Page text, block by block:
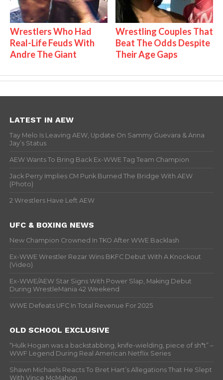
Wrestlers Who Had
Real-Life Feuds With
Andre The Giant
Wrestling Couples That
Beat The Odds Despite
Their Age Gaps
LATEST IN AEW
Tay Melo Is Leaving AEW, Update On Sammy Guevara & Anna
Jay’s Status
AEW Wants To Bring Back Ex-WWE Tag Team Champion
Jack Perry Implies CM Punk Burned The Bridge With AEW
(Photo)
2 Wrestlers Have Left AEW
UFC & BOXING NEWS
New Champion Crowned In TKO After WWE Backlash
Ex-WWE Wrestler Rezar Wins BKFC Debut With A Knockout
(Video)
Ex-WWE/AEW Star Signs With Power Slap, Making Debut
During WrestleMania 42 Weekend
WWE Defeats UFC In Total Revenue For 2025
OLD SCHOOL EXCLUSIVE
“Hulk Hogan was a backstabbing, knife-wielding, piece of sh*t” –
WWF Legend During Real American Netflix Series
Shawn Michaels Reacts To Bret Hart’s Allegations That He Slept
With Vince McMahon